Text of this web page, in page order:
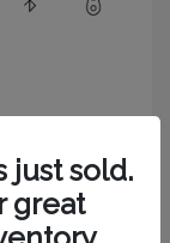
just sold.
great